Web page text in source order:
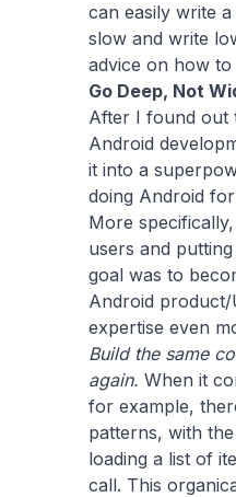
can easily write
slow and write
advice on how to
Go Deep, Not
After I found out
Android
it into a
doing Android
More
users and
goal was to
Android
expertise even
Build the same
again. When it
for example,
patterns, with
loading a list of
call. This